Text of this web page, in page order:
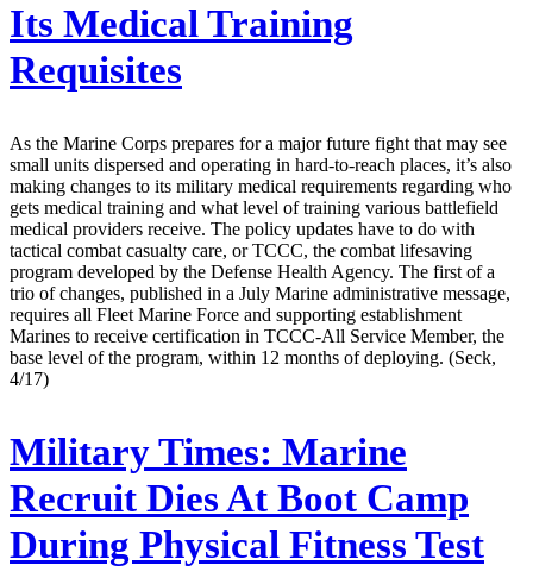
Its Medical Training
Requisites
As the Marine Corps prepares for a major future fight that may see
small units dispersed and operating in hard-to-reach places, it’s also
making changes to its military medical requirements regarding who
gets medical training and what level of training various battlefield
medical providers receive. The policy updates have to do with
tactical combat casualty care, or TCCC, the combat lifesaving
program developed by the Defense Health Agency. The first of a
trio of changes, published in a July Marine administrative message,
requires all Fleet Marine Force and supporting establishment
Marines to receive certification in TCCC-All Service Member, the
base level of the program, within 12 months of deploying. (Seck,
4/17)
Military Times: Marine
Recruit Dies At Boot Camp
During Physical Fitness Test